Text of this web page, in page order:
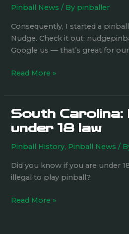
Pinball News / By pinballer
Consequently, I started a
Nudge. Check it out:
Google us — that’s great for
–
Jacoby
surveys
the
scene
Read More »
South Carolina:
under 18 law
Pinball History, Pinball News /
Did you know if you are under
illegal to play pinball?
South
Carolina:
pinball
law
Read More »